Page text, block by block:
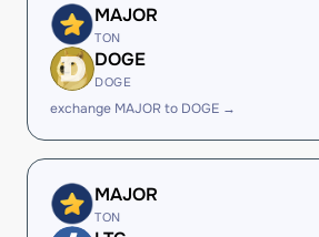
MAJOR
TON
DOGE
DOGE
exchange MAJOR to DOGE →
MAJOR
TON